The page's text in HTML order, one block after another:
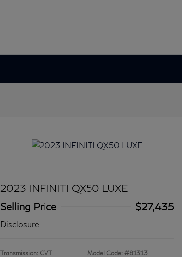
2023 INFINITI QX50 LUXE
Selling Price
$27,435
Disclosure
Transmission: CVT
Model Code: #81313